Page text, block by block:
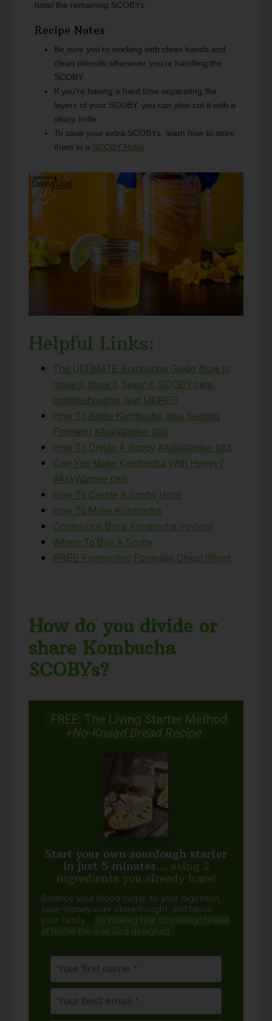
hotel the remaining SCOBYs.
Recipe Notes
Be sure you're working with clean hands and
clean utensils whenever you're handling the
SCOBY.
If you're having a hard time separating the
layers of your SCOBY, you can also cut it with a
sharp knife.
To save your extra SCOBYs, learn how to store
them in a SCOBY Hotel
Helpful Links:
The ULTIMATE Kombucha Guide {how to
make it, store it, flavor it, SCOBY care,
troubleshooting, and MORE!}
How To Bottle Kombucha (aka Second
Ferment) #AskWardee 086
How To Divide A Scoby #AskWardee 083
Can You Make Kombucha With Honey?
#AskWardee 085
How To Create A Scoby Hotel
How To Make Kombucha
Continuous Brew Kombucha (review)
Where To Buy A Scoby
FREE Fermenting Formulas Cheat Sheet
How do you divide or
share Kombucha
SCOBYs?
FREE: The Living Starter Method
+No-Knead Bread Recipe
Start your own sourdough starter
in just 5 minutes... using 2
ingredients you already have!
Balance your blood sugar, fix your digestion,
save money over store-bought, and bless
your family...
by making real sourdough bread
at home the way God designed.